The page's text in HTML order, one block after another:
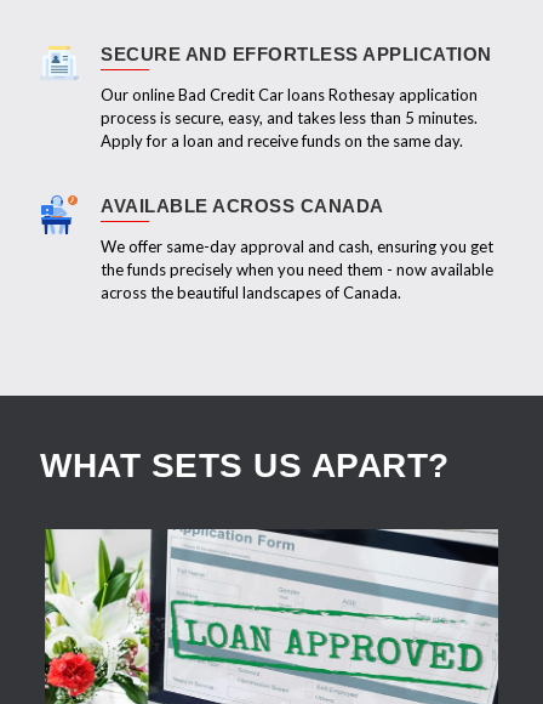
SECURE AND EFFORTLESS APPLICATION
Our online Bad Credit Car loans Rothesay application
process is secure, easy, and takes less than 5 minutes.
Apply for a loan and receive funds on the same day.
AVAILABLE ACROSS CANADA
We offer same-day approval and cash, ensuring you get
the funds precisely when you need them - now available
across the beautiful landscapes of Canada.
WHAT SETS US APART?